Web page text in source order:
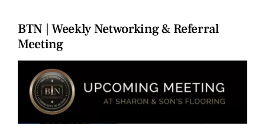
BTN | Weekly Networking & Referral
Meeting
Larger
Image